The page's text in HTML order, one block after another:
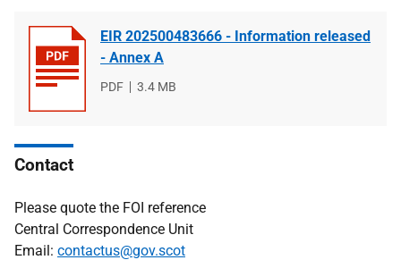
EIR 202500483666 - Information released
- Annex A
File
PDF
File
3.4 MB
Contact
Please quote the FOI reference
Central Correspondence Unit
Email: contactus@gov.scot